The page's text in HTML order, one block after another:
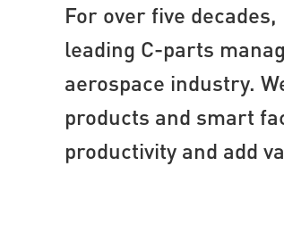
For over five
leading C-part s
aerospace industry.
products and smart
productivity and add